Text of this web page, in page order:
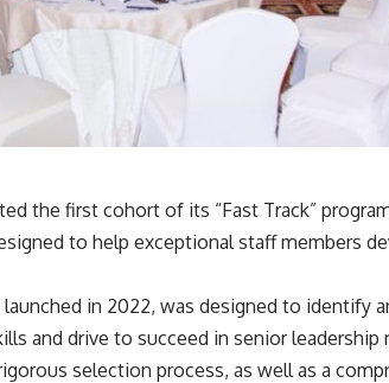
the first cohort of its “Fast Track”
to help exceptional staff members
in 2022, was designed to identify
and drive to succeed in senior leadership
selection process, as well as a